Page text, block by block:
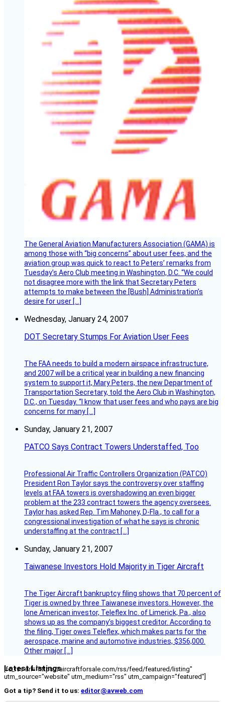
The General Aviation Manufacturers Association (GAMA) is
among those with “big concerns” about user fees, and the
aviation group was quick to react to Peters’ remarks from
Tuesday’s Aero Club meeting in Washington, D.C. “We could
not disagree more with the link that Secretary Peters
attempts to make between the [Bush] Administration’s
desire for user […]
Wednesday, January 24, 2007
DOT Secretary Stumps For Aviation User Fees
The FAA needs to build a modern airspace infrastructure,
and 2007 will be a critical year in building a new financing
system to support it, Mary Peters, the new Department of
Transportation Secretary, told the Aero Club in Washington,
D.C., on Tuesday. “I know that user fees and who pays are big
concerns for many […]
Sunday, January 21, 2007
PATCO Says Contract Towers Understaffed, Too
Professional Air Traffic Controllers Organization (PATCO)
President Ron Taylor says the controversy over staffing
levels at FAA towers is overshadowing an even bigger
problem at the 233 contract towers the agency oversees.
Taylor has asked Rep. Tim Mahoney, D-Fla., to call for a
congressional investigation of what he says is chronic
understaffing at the contract […]
Sunday, January 21, 2007
Taiwanese Investors Hold Majority in Tiger Aircraft
The Tiger Aircraft bankruptcy filing shows that 70 percent of
Tiger is owned by three Taiwanese investors. However, the
lone American investor, Teleflex Inc. of Limerick, Pa., also
shows up as the company’s biggest creditor. According to
the filing, Tiger owes Teleflex, which makes parts for the
aerospace, marine and automotive industries, $356,000.
Other major […]
Latest Listings
[fc_rss url="https://aircraftforsale.com/rss/feed/featured/listing"
utm_source="website" utm_medium="rss" utm_campaign="featured"]
Got a tip? Send it to us: editor@avweb.com